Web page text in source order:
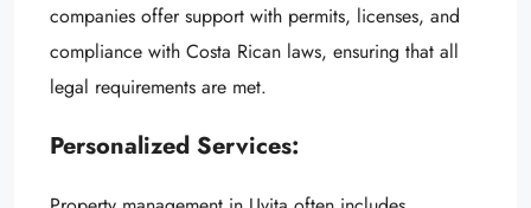
companies offer support with permits, licenses, and
compliance with Costa Rican laws, ensuring that all
legal requirements are met.
Personalized Services: